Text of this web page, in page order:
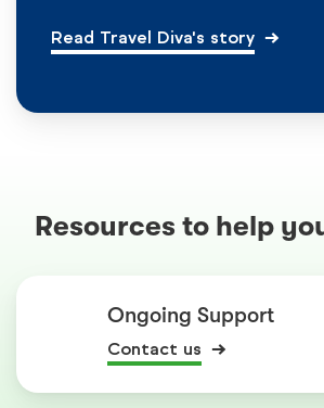
Read Travel Diva's story
Resources to help
Ongoing Support
Contact us